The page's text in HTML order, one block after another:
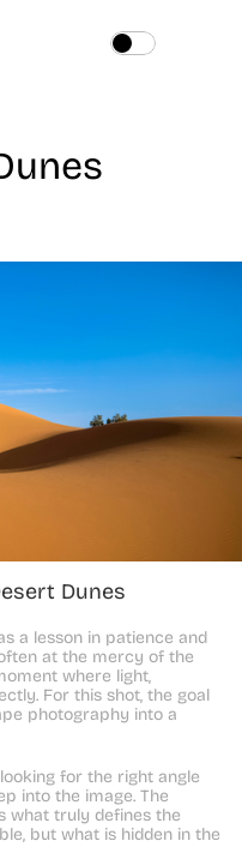
Dunes
a lesson in patience and
at the mercy of the
where light,
For this shot, the goal
photography into a
for the right angle
into the image. The
what truly defines the
but what is hidden in the